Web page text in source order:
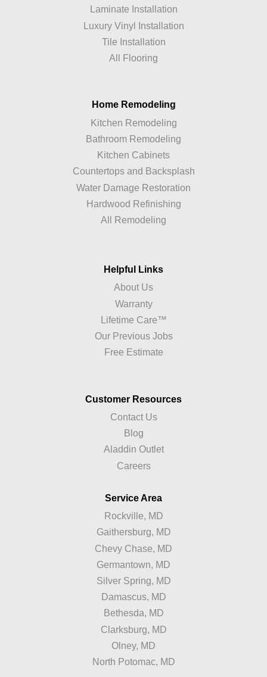
Laminate Installation
Luxury Vinyl Installation
Tile Installation
All Flooring
Home Remodeling
Kitchen Remodeling
Bathroom Remodeling
Kitchen Cabinets
Countertops and Backsplash
Water Damage Restoration
Hardwood Refinishing
All Remodeling
Helpful Links
About Us
Warranty
Lifetime Care™
Our Previous Jobs
Free Estimate
Customer Resources
Contact Us
Blog
Aladdin Outlet
Careers
Service Area
Rockville, MD
Gaithersburg, MD
Chevy Chase, MD
Germantown, MD
Silver Spring, MD
Damascus, MD
Bethesda, MD
Clarksburg, MD
Olney, MD
North Potomac, MD